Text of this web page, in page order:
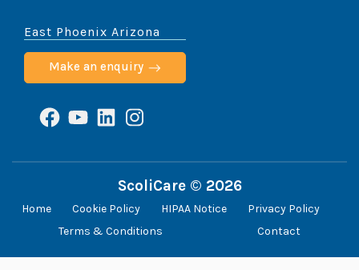
East Phoenix Arizona
Make an enquiry
Facebook
YouTube
LinkedInInstagram
ScoliCare © 2026
Home Cookie Policy HIPAA Notice
Privacy Policy
Terms & Conditions
Contact